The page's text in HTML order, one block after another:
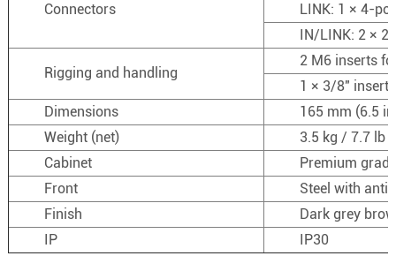
Connectors
LINK: 1 × 4-
IN/LINK: 2 ×
Rigging and handling
2 M6 inserts
1 × 3/8″ insert
Dimensions
165 mm (6.5
Weight (net)
3.5 kg / 7.7 lb
Cabinet
Premium
Front
Steel with
Finish
Dark grey
IP
IP30